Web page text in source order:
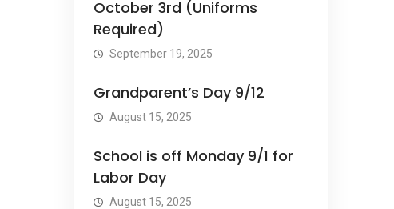
October 3rd (Uniforms
Required)
September 19, 2025
Grandparent’s Day 9/12
August 15, 2025
School is off Monday 9/1 for
Labor Day
August 15, 2025